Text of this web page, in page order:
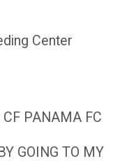
Center
PANAMA FC
GOING TO MY